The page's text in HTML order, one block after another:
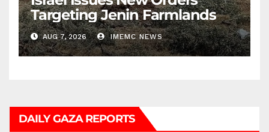
Targeting Jenin Farmlands
AUG 7, 2026 IMEMC NEWS
DAILY GAZA REPORTS